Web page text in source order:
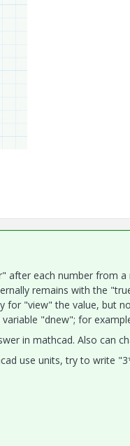
after each number from
remains with the
for "view" the value, but
"dnew"; for
in mathcad. Also can
use units, try to write